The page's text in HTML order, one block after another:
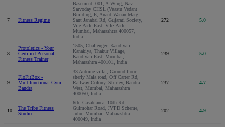
7 Fitness Regime
Basement -001, A-Wing, Nav
Sarvoday CHSL (Vaastu Vedant
Building, E, Anant Wanan Marg,
Sant Janabai Rd, Gujarati Society,
Vile Parle East, Vile Parle,
Mumbai, Maharashtra 400057,
India
272 5.0
8
Protoletics - Your
Certified Personal
Fitness Trainer
1505, Challenger, Kandivali,
Kanakiya, Thakur Village,
Kandivali East, Mumbai,
Maharashtra 400101, India
239 5.0
9
FloFitBox -
Multifunctional Gym,
Bandra
33 Antoine villa , Ground floor,
sherly Mala road, Off Carter Rd,
Railway Colony, Shirley, Bandra
West, Mumbai, Maharashtra
400050, India
237 4.7
10
The Tribe Fitness
Studio
6th, Casablanca, 10th Rd,
Gulmohar Road, JVPD Scheme,
Juhu, Mumbai, Maharashtra
400049, India
202 4.9